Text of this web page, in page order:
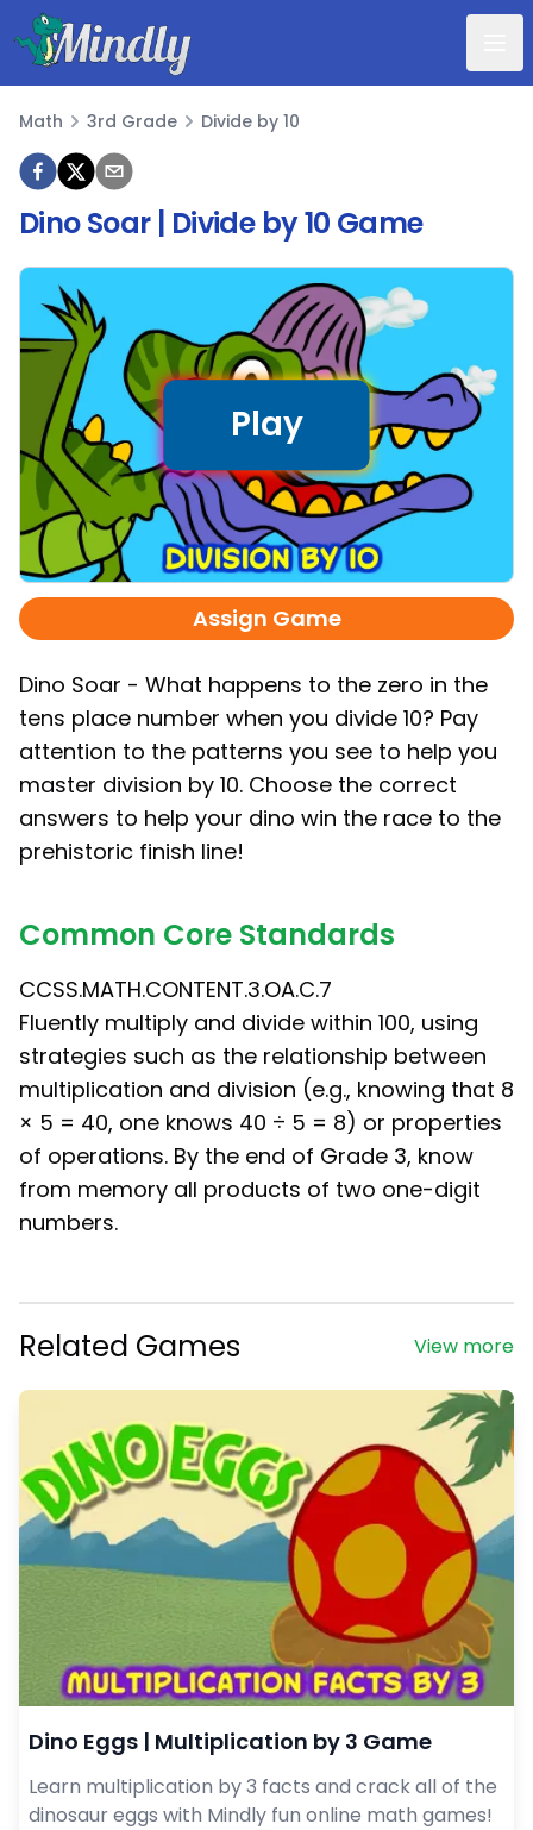
Mindly
Math
Math 3rd Grade Divide by 10
Dino Soar | Divide by 10 Game
Assign Game
Dino Soar - What happens to the zero in the
tens place number when you divide 10? Pay
attention to the patterns you see to help you
master division by 10. Choose the correct
answers to help your dino win the race to the
prehistoric finish line!
Common Core Standards
CCSS.MATH.CONTENT.3.OA.C.7
Fluently multiply and divide within 100, using
strategies such as the relationship between
multiplication and division (e.g., knowing that 8
× 5 = 40, one knows 40 ÷ 5 = 8) or properties
of operations. By the end of Grade 3, know
from memory all products of two one-digit
numbers.
Play
View more
Related Games
Dino Eggs | Multiplication by 3 Game
Learn multiplication by 3 facts and crack all of the
dinosaur eggs with Mindly fun online math games!